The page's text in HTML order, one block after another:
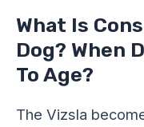
What Is
Dog? When
To Age?
The Vizsla